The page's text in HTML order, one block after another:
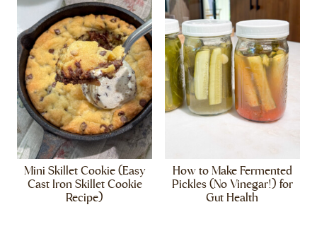
Mini Skillet Cookie (Easy
Cast Iron Skillet Cookie
Recipe)
How to Make Fermented
Pickles (No Vinegar!) for
Gut Health